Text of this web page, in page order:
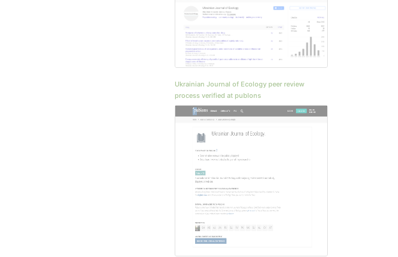
Ukrainian Journal of Ecology peer review
process verified at publons